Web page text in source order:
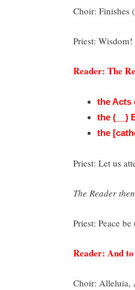
Choir: Finishes
Priest: Wisdom!
Reader: The
the Acts
the (__)
the
Priest: Let us
The Reader
Priest: Peace
Reader: And
Choir: Alleluia,